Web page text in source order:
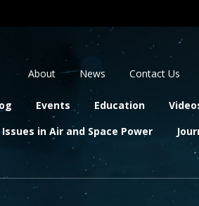
Events Education
in Air and Space Power
About News Contact Us